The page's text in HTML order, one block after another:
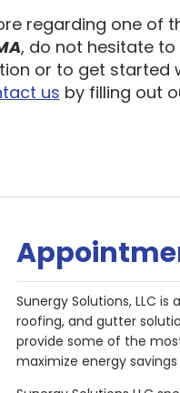
regarding one of
, do not hesitate
or to get started
us by filling out
Sunergy Solutions, LLC
roofing, and gutter
provide some of the
maximize energy